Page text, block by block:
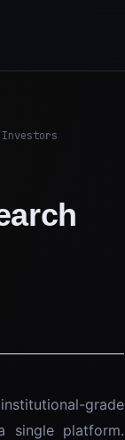
grade
single platform.